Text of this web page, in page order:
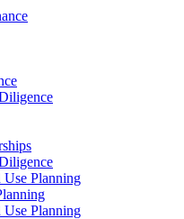
Use Planning
Use Planning